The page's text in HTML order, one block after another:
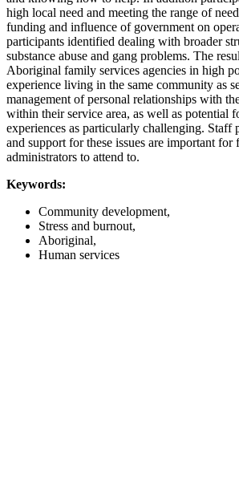
high local need and meeting the range of
funding and influence of government on
participants identified dealing with broader
substance abuse and gang problems. The
Aboriginal family services agencies in high
experience living in the same community as
management of personal relationships with
within their service area, as well as potential
experiences as particularly challenging. Staff
and support for these issues are important for
administrators to attend to.
Keywords:
Community development,
Stress and burnout,
Aboriginal,
Human services